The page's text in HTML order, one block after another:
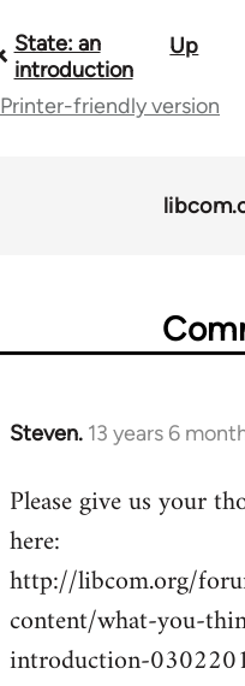
Book
traversal
State: an
introduction
Up
Printer-friendly version
Steven. 13 years 6
In
to
Welcome
libcom.org
Please give us your
here:
http://libcom.org/
content/what-you-
introduction-